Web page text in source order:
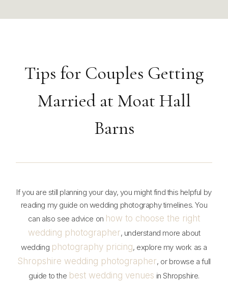
Tips for Couples Getting
Married at Moat Hall
Barns
If you are still planning your day, you might find this helpful by
reading my guide on wedding photography timelines. You
can also see advice on how to choose the right
wedding photographer, understand more about
wedding photography pricing, explore my work as a
Shropshire wedding photographer, or browse a full
guide to the best wedding venues in Shropshire.